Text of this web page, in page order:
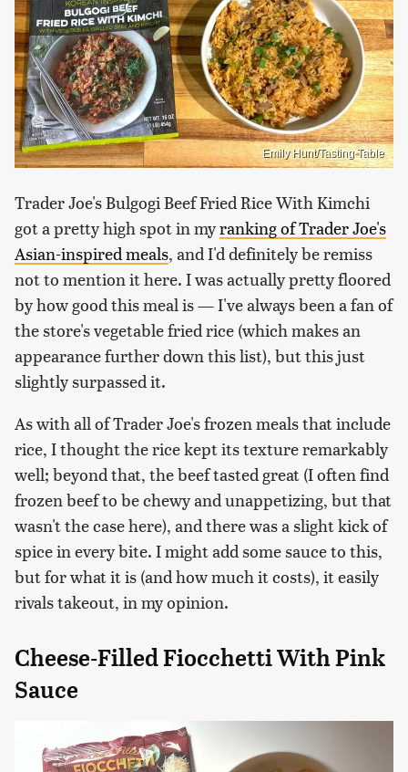
Emily Hunt/Tasting Table
Trader Joe's Bulgogi Beef Fried Rice With Kimchi
got a pretty high spot in myranking of Trader Joe's
Asian-inspired meals, and I'd definitely be remiss
not to mention it here. I was actually pretty floored
by how good this meal is — I've always been a fan of
the store's vegetable fried rice (which makes an
appearance further down this list), but this just
slightly surpassed it.
As with all of Trader Joe's frozen meals that include
rice, I thought the rice kept its texture remarkably
well; beyond that, the beef tasted great (I often find
frozen beef to be chewy and unappetizing, but that
wasn't the case here), and there was a slight kick of
spice in every bite. I might add some sauce to this,
but for what it is (and how much it costs), it easily
rivals takeout, in my opinion.
Cheese-Filled Fiocchetti With Pink
Sauce